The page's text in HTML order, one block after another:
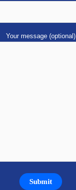
Your message (optional)